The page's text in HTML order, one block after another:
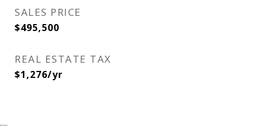
SALES PRICE
$495,500
REAL ESTATE TAX
$1,276/yr